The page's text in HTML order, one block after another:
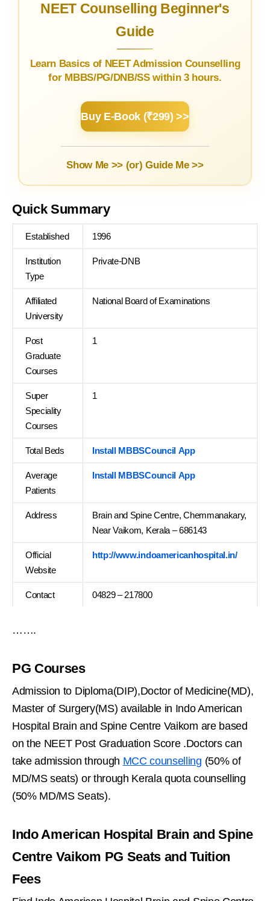
NEET Counselling Beginner's
Guide
Learn Basics of NEET Admission Counselling
for MBBS/PG/DNB/SS within 3 hours.
Buy E-Book (₹299) >>
Show Me >> (or)Guide Me >>
Quick Summary
Established 1996
Institution
Type
Private-DNB
Affiliated
University
National Board of Examinations
Post
Graduate
Courses
1
Super
Speciality
Courses
1
Total Beds Install MBBSCouncil App
Average
Patients
Install MBBSCouncil App
Address
Brain and Spine Centre, Chemmanakary,
Near Vaikom, Kerala – 686143
Official
Website
http://www.indoamericanhospital.in/
Contact 04829 – 217800
…….
PG Courses
Admission to Diploma(DIP),Doctor of Medicine(MD),
Master of Surgery(MS) available in Indo American
Hospital Brain and Spine Centre Vaikom are based
on the NEET Post Graduation Score .Doctors can
take admission through MCC counselling (50% of
MD/MS seats) or through Kerala quota counselling
(50% MD/MS Seats).
Indo American Hospital Brain and Spine
Centre Vaikom PG Seats and Tuition
Fees